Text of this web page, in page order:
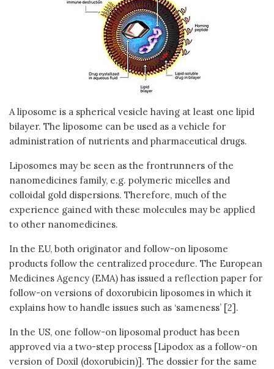
A liposome is a spherical vesicle having at least one lipid
bilayer. The liposome can be used as a vehicle for
administration of nutrients and pharmaceutical drugs.
Liposomes may be seen as the frontrunners of the
nanomedicines family, e.g. polymeric micelles and
colloidal gold dispersions. Therefore, much of the
experience gained with these molecules may be applied
to other nanomedicines.
In the EU, both originator and follow-on liposome
products follow the centralized procedure. The European
Medicines Agency (EMA) has issued a reflection paper for
follow-on versions of doxorubicin liposomes in which it
explains how to handle issues such as ‘sameness’ [2].
In the US, one follow-on liposomal product has been
approved via a two-step process [Lipodox as a follow-on
version of Doxil (doxorubicin)]. The dossier for the same